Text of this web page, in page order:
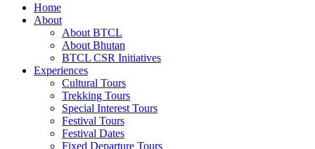
Home
About
About BTCL
About Bhutan
BTCL CSR Initiatives
Experiences
Cultural Tours
Trekking Tours
Special Interest Tours
Festival Tours
Festival Dates
Fixed Departure Tours